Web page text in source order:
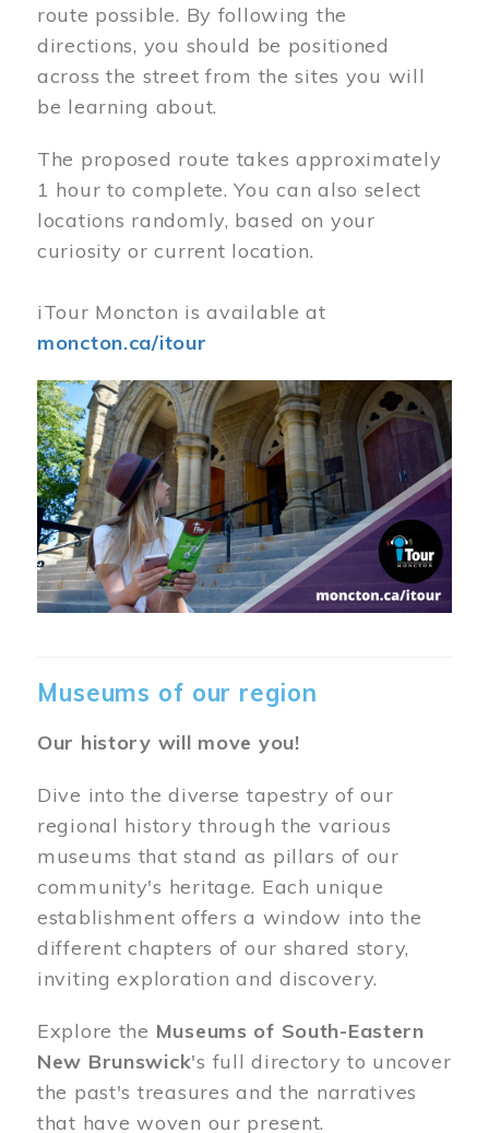
route possible. By following the
directions, you should be positioned
across the street from the sites you will
be learning about.
The proposed route takes approximately
1 hour to complete. You can also select
locations randomly, based on your
curiosity or current location.
iTour Moncton is available at
moncton.ca/itour
Museums of our region
Our history will move you!
Dive into the diverse tapestry of our
regional history through the various
museums that stand as pillars of our
community's heritage. Each unique
establishment offers a window into the
different chapters of our shared story,
inviting exploration and discovery.
Explore the Museums of South-Eastern
New Brunswick's full directory to uncover
the past's treasures and the narratives
that have woven our present.